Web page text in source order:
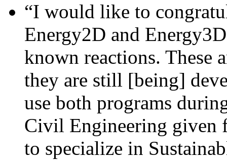
“I would like to
Energy2D and
known reactions. These
they are still [being]
use both programs
Civil Engineering given
to specialize in